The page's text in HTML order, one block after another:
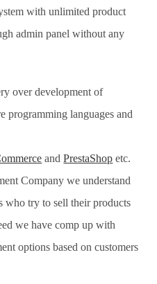
with unlimited product
admin panel without any
over development of
programming languages and
andPrestaShop etc.
Company we understand
who try to sell their products
we have comp up with
options based on customers